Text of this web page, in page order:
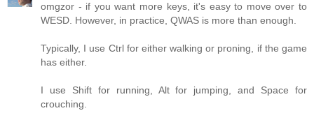
omgzor - if you want more keys, it's easy to move over to
WESD. However, in practice, QWAS is more than enough.
Typically, I use Ctrl for either walking or proning, if the game
has either.
I use Shift for running, Alt for jumping, and Space for
crouching.